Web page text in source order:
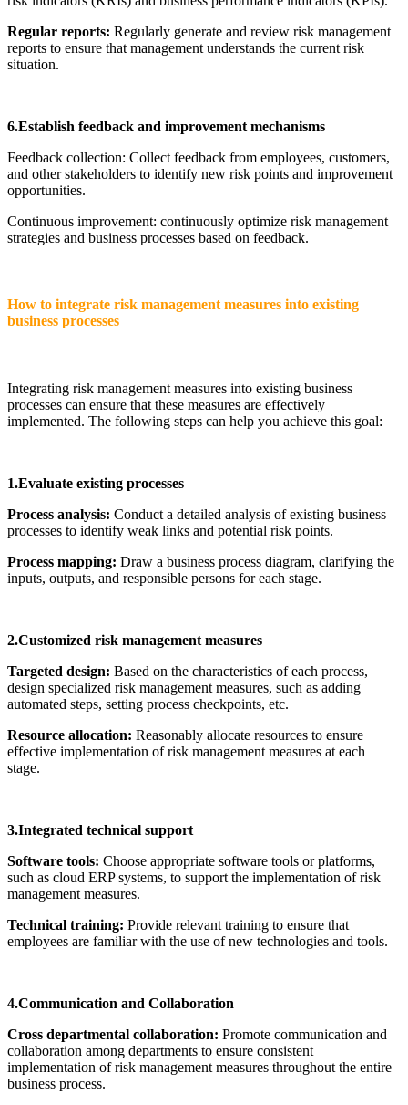
Regular reports: Regularly generate and review risk management
reports to ensure that management understands the current risk
situation.
6.Establish feedback and improvement mechanisms
Feedback collection: Collect feedback from employees, customers,
and other stakeholders to identify new risk points and improvement
opportunities.
Continuous improvement: continuously optimize risk management
strategies and business processes based on feedback.
How to integrate risk management measures into existing
business processes
Integrating risk management measures into existing business
processes can ensure that these measures are effectively
implemented. The following steps can help you achieve this goal:
1.Evaluate existing processes
Process analysis: Conduct a detailed analysis of existing business
processes to identify weak links and potential risk points.
Process mapping: Draw a business process diagram, clarifying the
inputs, outputs, and responsible persons for each stage.
2.Customized risk management measures
Targeted design: Based on the characteristics of each process,
design specialized risk management measures, such as adding
automated steps, setting process checkpoints, etc.
Resource allocation: Reasonably allocate resources to ensure
effective implementation of risk management measures at each
stage.
3.Integrated technical support
Software tools: Choose appropriate software tools or platforms,
such as cloud ERP systems, to support the implementation of risk
management measures.
Technical training: Provide relevant training to ensure that
employees are familiar with the use of new technologies and tools.
4.Communication and Collaboration
Cross departmental collaboration: Promote communication and
collaboration among departments to ensure consistent
implementation of risk management measures throughout the entire
business process.